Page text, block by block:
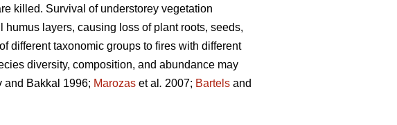
killed. Survival of understorey vegetation
layers, causing loss of plant roots, seeds,
different taxonomic groups to fires with different
diversity, composition, and abundance may
and Bakkal 1996; Marozas et al . 2007; Bartels and